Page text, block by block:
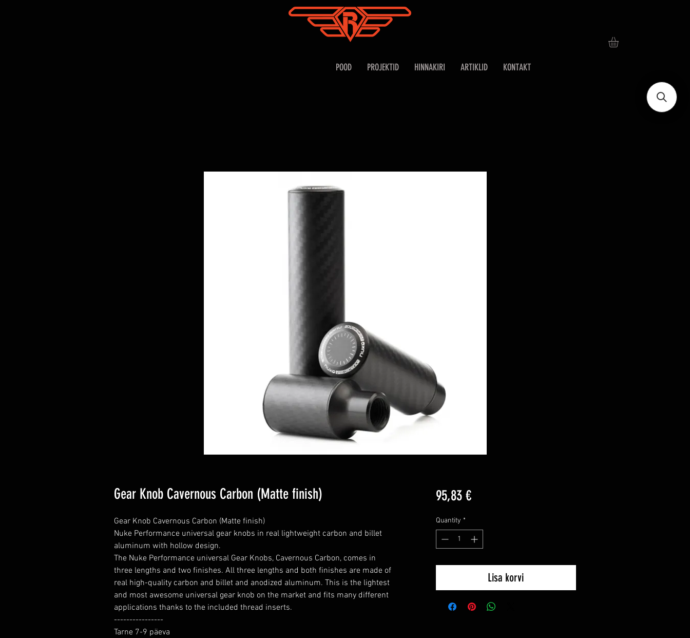
POOD PROJEKTID HINNAKIRI ARTIKLID KONTAKT
Gear Knob Cavernous Carbon (Matte finish)
Gear Knob Cavernous Carbon (Matte finish)
Nuke Performance universal gear knobs in real lightweight carbon and billet
aluminum with hollow design.
The Nuke Performance universal Gear Knobs, Cavernous Carbon, comes in
three lengths and two finishes. All three lengths and both finishes are made of
real high-quality carbon and billet and anodized aluminum. This is the lightest
and most awesome universal gear knob on the market and fits many different
applications thanks to the included thread inserts.
----------------
Tarne 7-9 päeva
95,83 €Price
Quantity *
Lisa korvi